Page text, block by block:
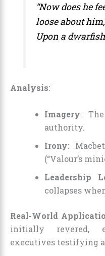
“Now does he
loose about
Upon a
Analysis:
Imagery:
authority.
Irony:
(“Valour’s
Leadership
collapses
Real-World
initially revered,
executives testifying